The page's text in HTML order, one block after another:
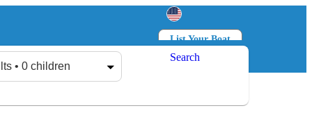
List Your Boat
Log in
• 0 children
Search